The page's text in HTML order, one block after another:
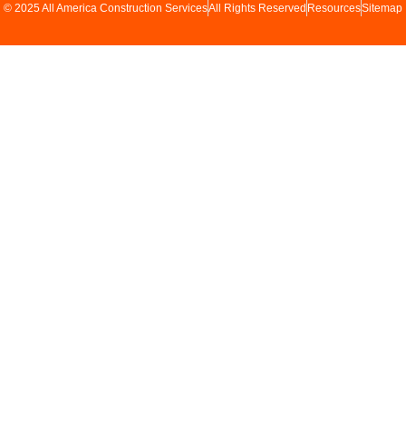
© 2025 All America Construction ServicesAll Rights Reserved ResourcesSitemap